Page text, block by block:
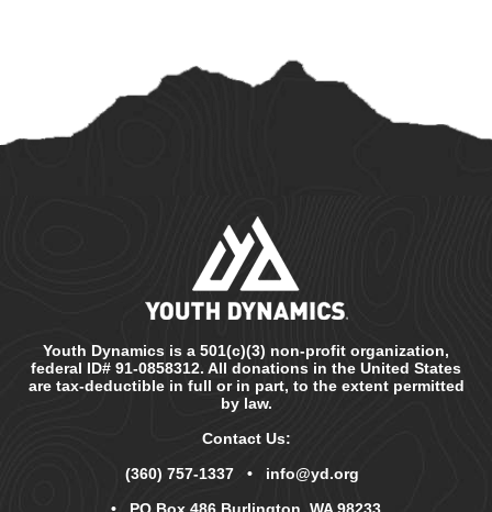
Youth Dynamics is a 501(c)(3) non-profit organization,
federal ID# 91-0858312. All donations in the United States
are tax-deductible in full or in part, to the extent permitted
by law.
Contact Us:
(360) 757-1337• info@yd.org
• PO Box 486 Burlington, WA 98233